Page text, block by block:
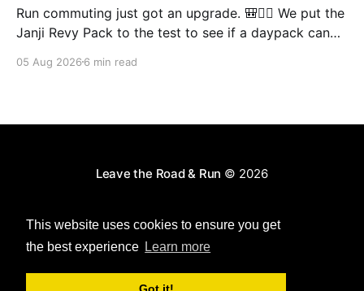
This website uses cookies to ensure you get
the best experience Learn more
Run commuting just got an upgrade. 🎒🏃‍♂️ We put the
Janji Revy Pack to the test to see if a daypack can
bounce.
05 Aug 2026 6 min read
Leave the Road & Run © 2026
Powered by Ghost